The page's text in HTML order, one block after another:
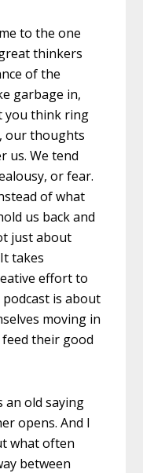
to the one
thinkers
of the
garbage in,
you think ring
our thoughts
us. We tend
or fear.
of what
us back and
just about
takes
effort to
is about
moving in
their good
an old saying
opens. And I
what often
between